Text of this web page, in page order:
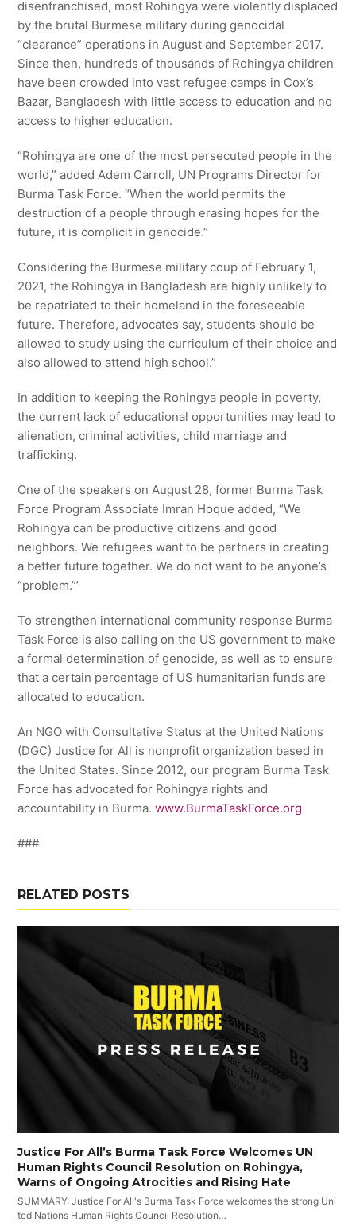
disenfranchised, most Rohingya were violently displaced
by the brutal Burmese military during genocidal
“clearance” operations in August and September 2017.
Since then, hundreds of thousands of Rohingya children
have been crowded into vast refugee camps in Cox’s
Bazar, Bangladesh with little access to education and no
access to higher education.
“Rohingya are one of the most persecuted people in the
world,” added Adem Carroll, UN Programs Director for
Burma Task Force. “When the world permits the
destruction of a people through erasing hopes for the
future, it is complicit in genocide.”
Considering the Burmese military coup of February 1,
2021, the Rohingya in Bangladesh are highly unlikely to
be repatriated to their homeland in the foreseeable
future. Therefore, advocates say, students should be
allowed to study using the curriculum of their choice and
also allowed to attend high school.”
In addition to keeping the Rohingya people in poverty,
the current lack of educational opportunities may lead to
alienation, criminal activities, child marriage and
trafficking.
One of the speakers on August 28, former Burma Task
Force Program Associate Imran Hoque added, “We
Rohingya can be productive citizens and good
neighbors. We refugees want to be partners in creating
a better future together. We do not want to be anyone’s
“problem.”’
To strengthen international community response Burma
Task Force is also calling on the US government to make
a formal determination of genocide, as well as to ensure
that a certain percentage of US humanitarian funds are
allocated to education.
An NGO with Consultative Status at the United Nations
(DGC) Justice for All is nonprofit organization based in
the United States. Since 2012, our program Burma Task
Force has advocated for Rohingya rights and
accountability in Burma.www.BurmaTaskForce.org
###
RELATED POSTS
Justice For All’s Burma Task Force Welcomes UN
Human Rights Council Resolution on Rohingya,
Warns of Ongoing Atrocities and Rising Hate
SUMMARY: Justice For All's Burma Task Force welcomes the strong Uni
ted Nations Human Rights Council Resolution…